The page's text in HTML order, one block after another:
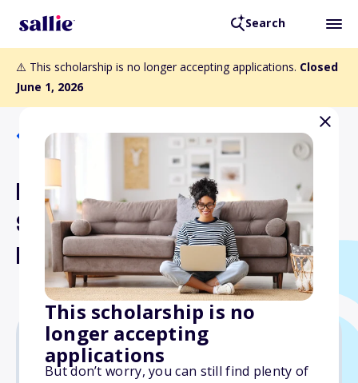
Search
⚠️ This scholarship is no longer accepting applications. Closed
June 1, 2026
This scholarship is no
longer accepting
applications
But don’t worry, you can still find plenty of
Back to Scholarships
District 24 Erma B. Kraft
Scholarship Fund Indian
River County
Varies